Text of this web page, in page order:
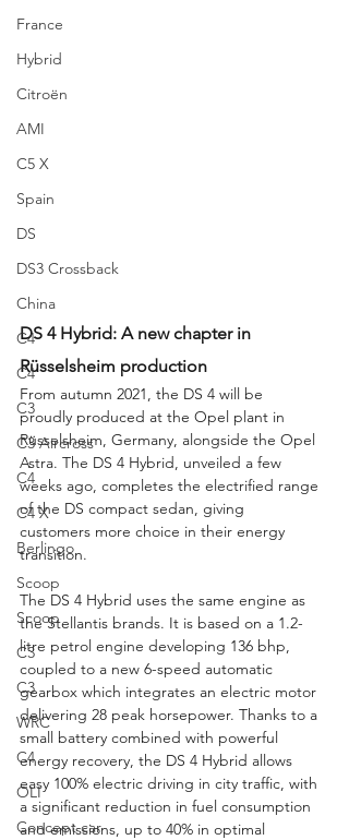
France
Hybrid
Citroën
AMI
C5 X
Spain
DS
DS3 Crossback
China
C4
C4
C3
C3 Aircross
C4
C4 X
Berlingo
Scoop
Scoop
C3
C3
WRC
C4
OLI
Concept car
DS 4 Hybrid: A new chapter in
Rüsselsheim production
From autumn 2021, the DS 4 will be
proudly produced at the Opel plant in
Rüsselsheim, Germany, alongside the Opel
Astra. The DS 4 Hybrid, unveiled a few
weeks ago, completes the electrified range
of the DS compact sedan, giving
customers more choice in their energy
transition.
The DS 4 Hybrid uses the same engine as
the Stellantis brands. It is based on a 1.2-
litre petrol engine developing 136 bhp,
coupled to a new 6-speed automatic
gearbox which integrates an electric motor
delivering 28 peak horsepower. Thanks to a
small battery combined with powerful
energy recovery, the DS 4 Hybrid allows
easy 100% electric driving in city traffic, with
a significant reduction in fuel consumption
and emissions, up to 40% in optimal